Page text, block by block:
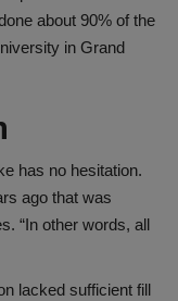
about 90% of the
in Grand
has no hesitation.
ago that was
“In other words, all
lacked sufficient fill